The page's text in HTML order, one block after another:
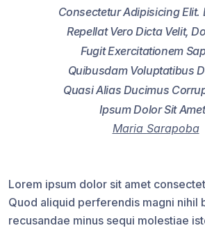
Consectetur Adipisicing Elit.
Repellat Vero Dicta Velit,
Fugit Exercitationem
Quibusdam Voluptatibus
Quasi Alias Ducimus
Ipsum Dolor Sit
Maria Sarapoba
Lorem ipsum dolor sit amet
Quod aliquid perferendis magni nihil
recusandae minus sequi molestiae